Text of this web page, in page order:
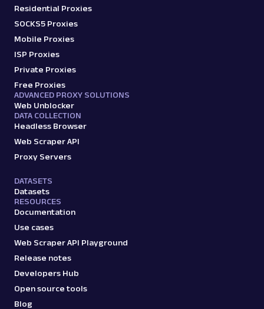
Residential Proxies
SOCKS5 Proxies
Mobile Proxies
ISP Proxies
Private Proxies
Free Proxies
ADVANCED PROXY SOLUTIONS
Web Unblocker
DATA COLLECTION
Headless Browser
Web Scraper API
Proxy Servers
DATASETS
Datasets
RESOURCES
Documentation
Use cases
Web Scraper API Playground
Release notes
Developers Hub
Open source tools
Blog